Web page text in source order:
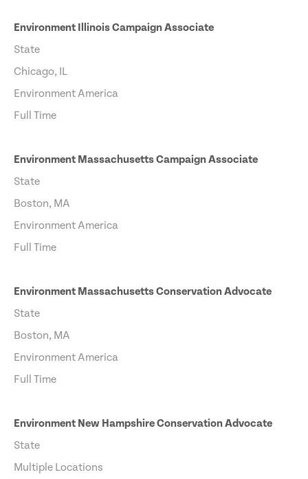
Environment Illinois Campaign Associate
State
Chicago, IL
Environment America
Full Time
Environment Massachusetts Campaign Associate
State
Boston, MA
Environment America
Full Time
Environment Massachusetts Conservation Advocate
State
Boston, MA
Environment America
Full Time
Environment New Hampshire Conservation Advocate
State
Multiple Locations